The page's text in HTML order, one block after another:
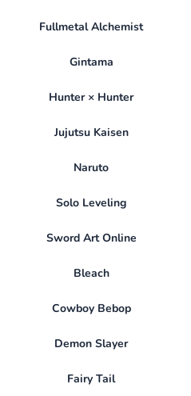
Fullmetal Alchemist
Gintama
Hunter × Hunter
Jujutsu Kaisen
Naruto
Solo Leveling
Sword Art Online
Bleach
Cowboy Bebop
Demon Slayer
Fairy Tail